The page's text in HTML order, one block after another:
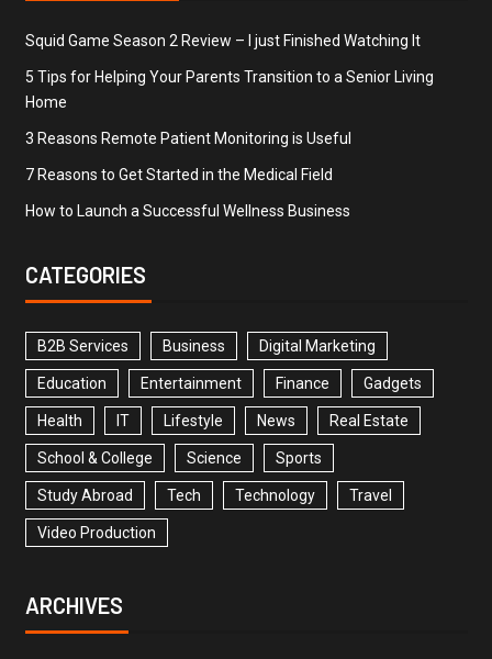
Squid Game Season 2 Review – I just Finished Watching It
5 Tips for Helping Your Parents Transition to a Senior Living
Home
3 Reasons Remote Patient Monitoring is Useful
7 Reasons to Get Started in the Medical Field
How to Launch a Successful Wellness Business
CATEGORIES
B2B Services Business Digital Marketing
Education Entertainment Finance Gadgets
Health IT Lifestyle News Real Estate
School & College Science Sports
Study Abroad Tech Technology Travel
Video Production
ARCHIVES